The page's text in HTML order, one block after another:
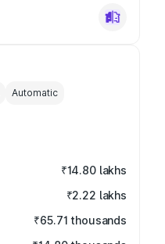
Automatic
₹14.80 lakhs
₹2.22 lakhs
₹65.71 thousands